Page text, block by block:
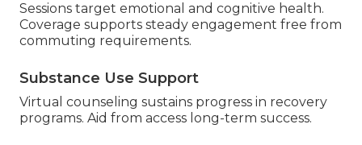
Sessions target emotional and cognitive health.
Coverage supports steady engagement free from
commuting requirements.
Substance Use Support
Virtual counseling sustains progress in recovery
programs. Aid from access long-term success.